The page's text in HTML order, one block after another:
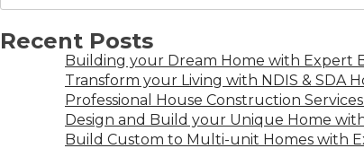
Recent Posts
Building your Dream Home with Expert
Transform your Living with NDIS & SDA
Professional House Construction
Design and Build your Unique Home
Build Custom to Multi-unit Homes with